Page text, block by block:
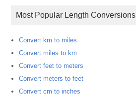
Most Popular Length Conversions
Convert km to miles
Convert miles to km
Convert feet to meters
Convert meters to feet
Convert cm to inches